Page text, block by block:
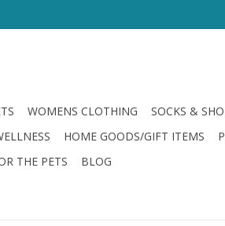
WOMENS CLOTHING SOCKS &
HOME GOODS/GIFT ITEMS
THE PETS BLOG